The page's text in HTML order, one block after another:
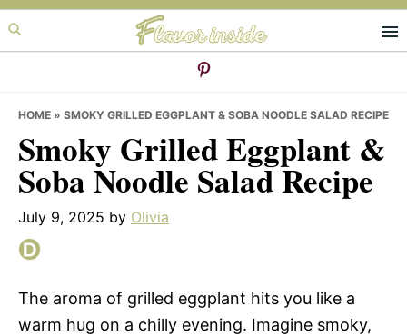
Skip
to
Skip
to
Skip
to
HOME » SMOKY GRILLED EGGPLANT & SOBA NOODLE SALAD RECIPE
Smoky Grilled Eggplant &
Soba Noodle Salad Recipe
July 9, 2025 by Olivia
The aroma of grilled eggplant hits you like a
warm hug on a chilly evening. Imagine smoky,